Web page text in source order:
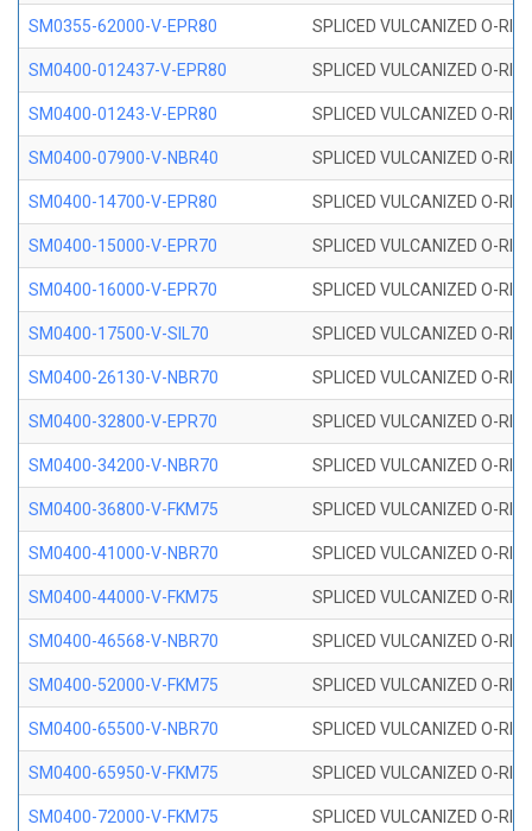
SM0355-62000-V-EPR80 SPLICED VULCANIZED O-
SM0400-012437-V-EPR80 SPLICED VULCANIZED O-
SM0400-01243-V-EPR80 SPLICED VULCANIZED O-
SM0400-07900-V-NBR40 SPLICED VULCANIZED O-
SM0400-14700-V-EPR80 SPLICED VULCANIZED O-
SM0400-15000-V-EPR70 SPLICED VULCANIZED O-
SM0400-16000-V-EPR70 SPLICED VULCANIZED O-
SM0400-17500-V-SIL70 SPLICED VULCANIZED O-
SM0400-26130-V-NBR70 SPLICED VULCANIZED O-
SM0400-32800-V-EPR70 SPLICED VULCANIZED O-
SM0400-34200-V-NBR70 SPLICED VULCANIZED O-
SM0400-36800-V-FKM75 SPLICED VULCANIZED O-
SM0400-41000-V-NBR70 SPLICED VULCANIZED O-
SM0400-44000-V-FKM75 SPLICED VULCANIZED O-
SM0400-46568-V-NBR70 SPLICED VULCANIZED O-
SM0400-52000-V-FKM75 SPLICED VULCANIZED O-
SM0400-65500-V-NBR70 SPLICED VULCANIZED O-
SM0400-65950-V-FKM75 SPLICED VULCANIZED O-
SM0400-72000-V-FKM75 SPLICED VULCANIZED O-